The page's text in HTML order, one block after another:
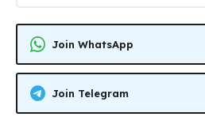
Join WhatsApp
Join Telegram